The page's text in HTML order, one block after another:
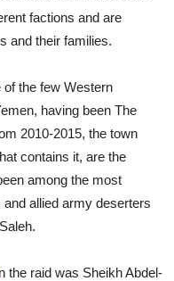
factions and are
and their families.
of the few Western
having been The
2010-2015, the town
contains it, are the
among the most
allied army deserters
the raid was Sheikh Abdel-